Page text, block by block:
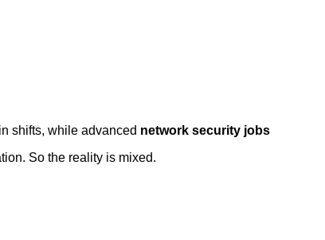
shifts, while advanced network security jobs
So the reality is mixed.